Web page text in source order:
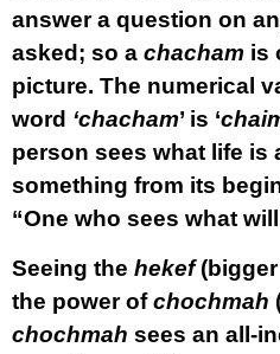
answer a question on
asked; so a chacham is
picture. The numerical
word ‘chacham’ is ‘
person sees what life is
something from its
“One who sees what
Seeing the hekef
the power ofchochmah
chochmah sees an all-